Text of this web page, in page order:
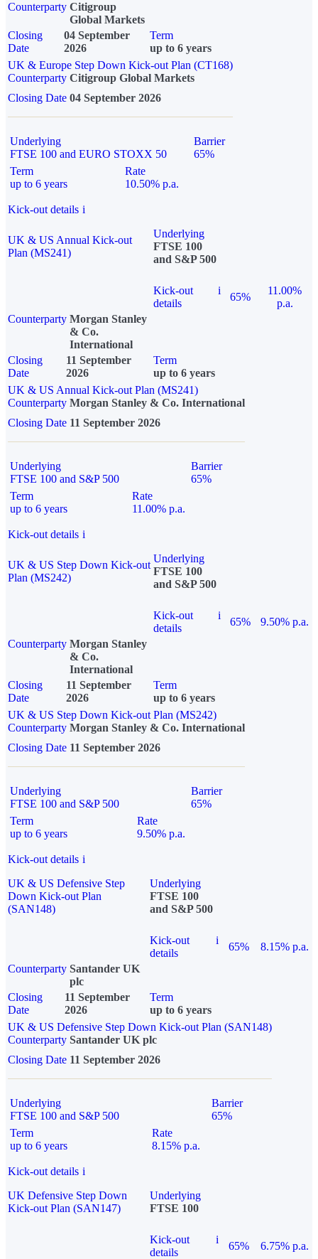
Counterparty Citigroup
Global Markets
Closing
Date
04 September
2026
Term
up to 6 years
UK & Europe Step Down Kick-out Plan (CT168)
Counterparty Citigroup Global Markets
Closing Date 04 September 2026
Underlying
FTSE 100 and EURO STOXX 50
Barrier
65%
Term
up to 6 years
Rate
10.50% p.a.
Kick-out details i
UK & US Annual Kick-out
Plan (MS241)
Underlying
FTSE 100
and S&P 500
Kick-out
details
i
65%
11.00%
p.a.
Counterparty Morgan Stanley
& Co.
International
Closing
Date
11 September
2026
Term
up to 6 years
UK & US Annual Kick-out Plan (MS241)
Counterparty Morgan Stanley & Co. International
Closing Date 11 September 2026
Underlying
FTSE 100 and S&P 500
Barrier
65%
Term
up to 6 years
Rate
11.00% p.a.
Kick-out details i
UK & US Step Down Kick-out
Plan (MS242)
Underlying
FTSE 100
and S&P 500
Kick-out
details
i
65%
9.50% p.a.
Counterparty Morgan Stanley
& Co.
International
Closing
Date
11 September
2026
Term
up to 6 years
UK & US Step Down Kick-out Plan (MS242)
Counterparty Morgan Stanley & Co. International
Closing Date 11 September 2026
Underlying
FTSE 100 and S&P 500
Barrier
65%
Term
up to 6 years
Rate
9.50% p.a.
Kick-out details i
UK & US Defensive Step
Down Kick-out Plan
(SAN148)
Underlying
FTSE 100
and S&P 500
Kick-out
details
i
65%
8.15% p.a.
Counterparty Santander UK
plc
Closing
Date
11 September
2026
Term
up to 6 years
UK & US Defensive Step Down Kick-out Plan (SAN148)
Counterparty Santander UK plc
Closing Date 11 September 2026
Underlying
FTSE 100 and S&P 500
Barrier
65%
Term
up to 6 years
Rate
8.15% p.a.
Kick-out details i
UK Defensive Step Down
Kick-out Plan (SAN147)
Underlying
FTSE 100
Kick-out
details
i
65% 6.75% p.a.